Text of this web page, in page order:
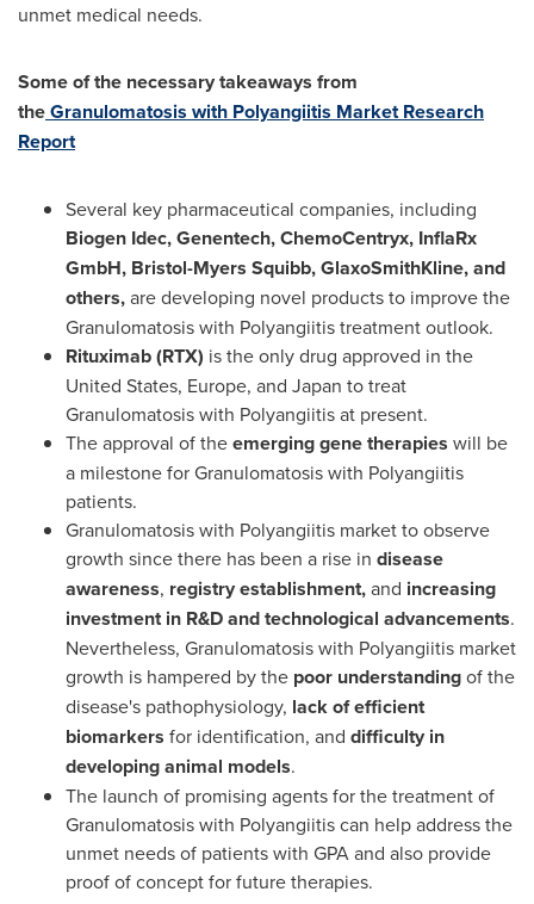
unmet medical needs.
Some of the necessary takeaways from
theGranulomatosis with Polyangiitis Market Research
Report
Several key pharmaceutical companies, including
Biogen Idec, Genentech, ChemoCentryx, InflaRx
GmbH, Bristol-Myers Squibb, GlaxoSmithKline, and
others,are developing novel products to improve the
Granulomatosis with Polyangiitis treatment outlook.
Rituximab (RTX) is the only drug approved in the
United States, Europe, and Japan to treat
Granulomatosis with Polyangiitis at present.
The approval of theemerging gene therapies will be
a milestone for Granulomatosis with Polyangiitis
patients.
Granulomatosis with Polyangiitis market to observe
growth since there has been a rise in disease
awareness, registryestablishment,and increasing
investment in R&D and technological advancements.
Nevertheless, Granulomatosis with Polyangiitis market
growth is hampered by the poor understandingof the
disease's pathophysiology, lack of efficient
biomarkers for identification, and difficulty in
developinganimal models.
The launch of promising agents for the treatment of
Granulomatosis with Polyangiitis can help address the
unmet needs of patients with GPA and also provide
proof of concept for future therapies.